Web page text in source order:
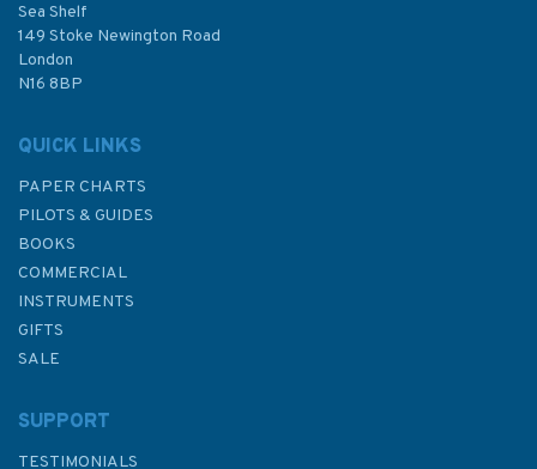
£48.30
Sea Shelf
149 Stoke Newington Road
London
N16 8BP
QUICK LINKS
PAPER CHARTS
PILOTS & GUIDES
BOOKS
COMMERCIAL
INSTRUMENTS
GIFTS
SALE
SUPPORT
TESTIMONIALS